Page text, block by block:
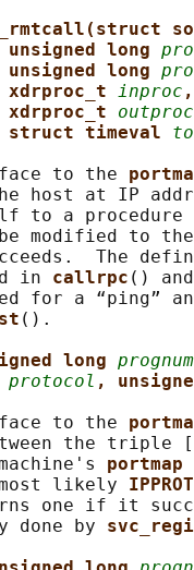
unsigned long
unsigned long
xdrproc_t inproc
xdrproc_t outproc
struct timeval
to the
host at IP
to a
modified to
The
in
callrpc ()
for a “ping”
().
long prognum
protocol ,
to the
the triple [
portmap
likely
one if it
done by